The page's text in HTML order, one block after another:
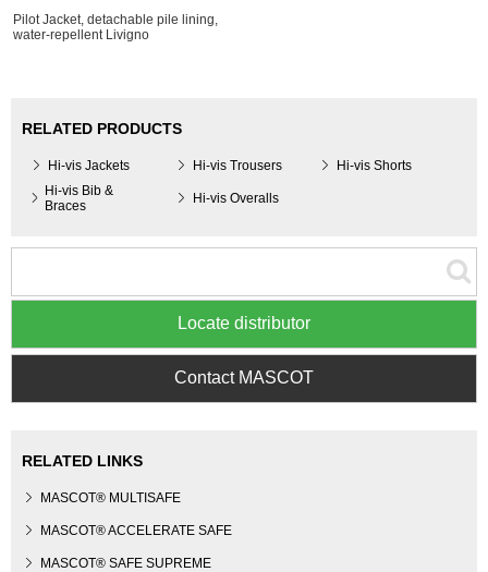
Pilot Jacket, detachable pile lining,
water-repellent Livigno
RELATED PRODUCTS
Hi-vis Jackets Hi-vis Trousers
Hi-vis Shorts
Hi-vis Bib &
Braces
Hi-vis Overalls
Locate distributor
Contact MASCOT
RELATED LINKS
MASCOT® MULTISAFE
MASCOT® ACCELERATE SAFE
MASCOT® SAFE SUPREME